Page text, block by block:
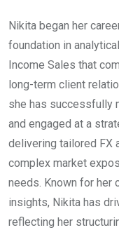
Nikita began her
foundation in
Income Sales that
long-term client
she has successfully
and engaged at a
delivering tailored FX
complex market
needs. Known for her
insights, Nikita has
reflecting her